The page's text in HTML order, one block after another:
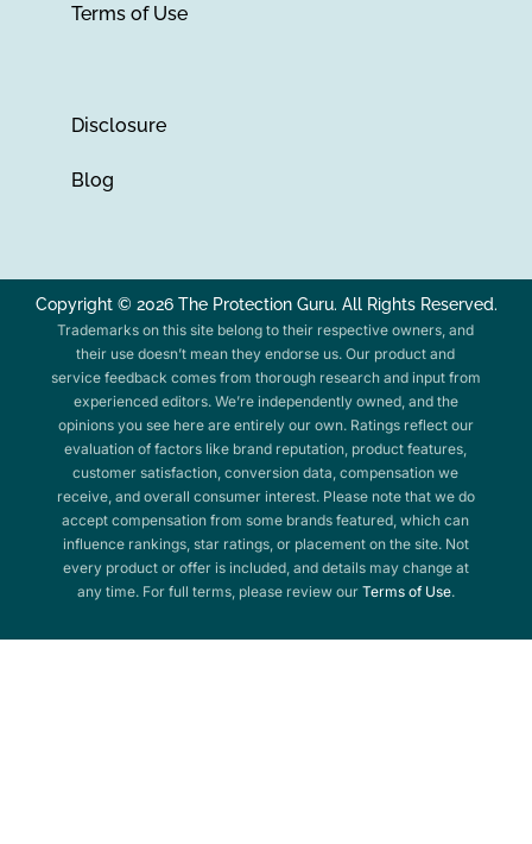
Terms of Use
Disclosure
Blog
Copyright © 2026 The Protection Guru. All Rights Reserved.
Trademarks on this site belong to their respective owners, and
their use doesn’t mean they endorse us. Our product and
service feedback comes from thorough research and input from
experienced editors. We’re independently owned, and the
opinions you see here are entirely our own. Ratings reflect our
evaluation of factors like brand reputation, product features,
customer satisfaction, conversion data, compensation we
receive, and overall consumer interest. Please note that we do
accept compensation from some brands featured, which can
influence rankings, star ratings, or placement on the site. Not
every product or offer is included, and details may change at
any time. For full terms, please review our Terms of Use.